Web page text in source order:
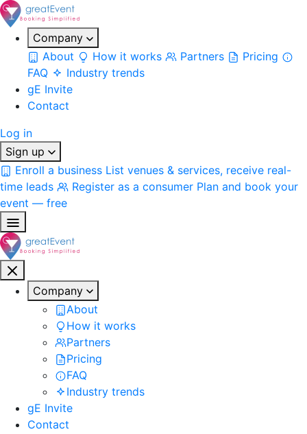
Company
About
How it works Partners
Pricing
FAQ
Industry trends
gE Invite
Contact
Log in
Sign up
Enroll a business List venues & services, receive real-
time leads
Register as a consumer Plan and book your
event — free
Company
About
How it works
Partners
Pricing
FAQ
Industry trends
gE Invite
Contact